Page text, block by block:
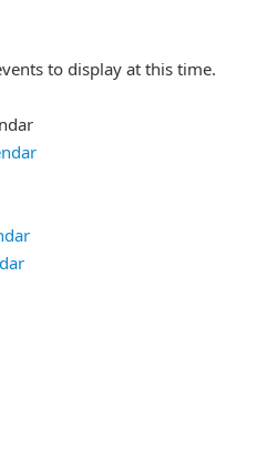
to display at this time.